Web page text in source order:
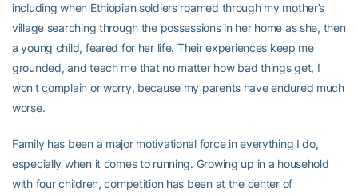
including when Ethiopian soldiers roamed through my mother’s
village searching through the possessions in her home as she, then
a young child, feared for her life. Their experiences keep me
grounded, and teach me that no matter how bad things get, I
won’t complain or worry, because my parents have endured much
worse.
Family has been a major motivational force in everything I do,
especially when it comes to running. Growing up in a household
with four children, competition has been at the center of